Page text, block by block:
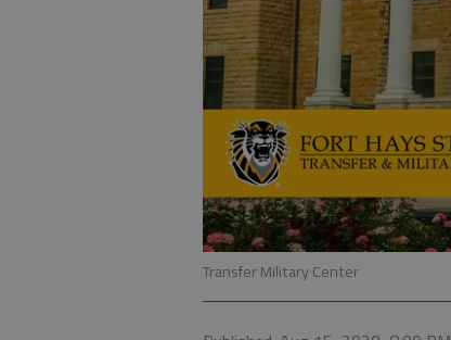
Transfer Military Center